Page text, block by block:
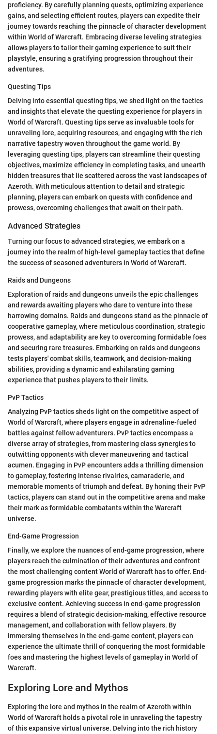
proficiency. By carefully planning quests, optimizing experience
gains, and selecting efficient routes, players can expedite their
journey towards reaching the pinnacle of character development
within World of Warcraft. Embracing diverse leveling strategies
allows players to tailor their gaming experience to suit their
playstyle, ensuring a gratifying progression throughout their
adventures.
Questing Tips
Delving into essential questing tips, we shed light on the tactics
and insights that elevate the questing experience for players in
World of Warcraft. Questing tips serve as invaluable tools for
unraveling lore, acquiring resources, and engaging with the rich
narrative tapestry woven throughout the game world. By
leveraging questing tips, players can streamline their questing
objectives, maximize efficiency in completing tasks, and unearth
hidden treasures that lie scattered across the vast landscapes of
Azeroth. With meticulous attention to detail and strategic
planning, players can embark on quests with confidence and
prowess, overcoming challenges that await on their path.
Advanced Strategies
Turning our focus to advanced strategies, we embark on a
journey into the realm of high-level gameplay tactics that define
the success of seasoned adventurers in World of Warcraft.
Raids and Dungeons
Exploration of raids and dungeons unveils the epic challenges
and rewards awaiting players who dare to venture into these
harrowing domains. Raids and dungeons stand as the pinnacle of
cooperative gameplay, where meticulous coordination, strategic
prowess, and adaptability are key to overcoming formidable foes
and securing rare treasures. Embarking on raids and dungeons
tests players' combat skills, teamwork, and decision-making
abilities, providing a dynamic and exhilarating gaming
experience that pushes players to their limits.
PvP Tactics
Analyzing PvP tactics sheds light on the competitive aspect of
World of Warcraft, where players engage in adrenaline-fueled
battles against fellow adventurers. PvP tactics encompass a
diverse array of strategies, from mastering class synergies to
outwitting opponents with clever maneuvering and tactical
acumen. Engaging in PvP encounters adds a thrilling dimension
to gameplay, fostering intense rivalries, camaraderie, and
memorable moments of triumph and defeat. By honing their PvP
tactics, players can stand out in the competitive arena and make
their mark as formidable combatants within the Warcraft
universe.
End-Game Progression
Finally, we explore the nuances of end-game progression, where
players reach the culmination of their adventures and confront
the most challenging content World of Warcraft has to offer. End-
game progression marks the pinnacle of character development,
rewarding players with elite gear, prestigious titles, and access to
exclusive content. Achieving success in end-game progression
requires a blend of strategic decision-making, effective resource
management, and collaboration with fellow players. By
immersing themselves in the end-game content, players can
experience the ultimate thrill of conquering the most formidable
foes and mastering the highest levels of gameplay in World of
Warcraft.
Exploring Lore and Mythos
Exploring the lore and mythos in the realm of Azeroth within
World of Warcraft holds a pivotal role in unraveling the tapestry
of this expansive virtual universe. Delving into the rich history